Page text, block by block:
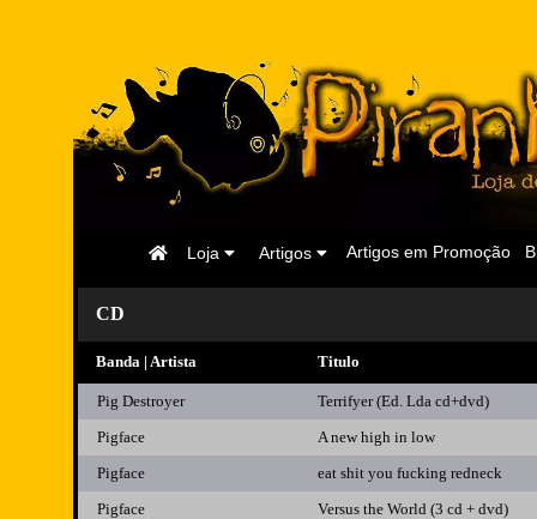
Artigos em Promoção
Artigos
Loja
Página
CD
Banda | Artista Titulo
Pig Destroyer
Terrifyer (Ed. Lda cd+dvd)
Pigface
A new high in low
Pigface
eat shit you fucking redneck
Pigface
Versus the World (3 cd + dvd)